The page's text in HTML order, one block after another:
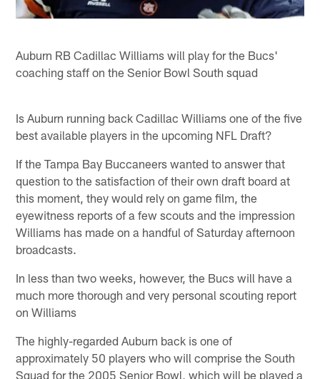
Auburn RB Cadillac Williams will play for the Bucs'
coaching staff on the Senior Bowl South squad
Is Auburn running back Cadillac Williams one of the five
best available players in the upcoming NFL Draft?
If the Tampa Bay Buccaneers wanted to answer that
question to the satisfaction of their own draft board at
this moment, they would rely on game film, the
eyewitness reports of a few scouts and the impression
Williams has made on a handful of Saturday afternoon
broadcasts.
In less than two weeks, however, the Bucs will have a
much more thorough and very personal scouting report
on Williams
The highly-regarded Auburn back is one of
approximately 50 players who will comprise the South
Squad for the 2005 Senior Bowl, which will be played a